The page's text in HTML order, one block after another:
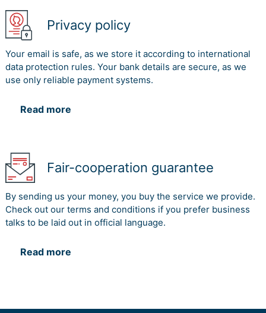
Privacy policy
Your email is safe, as we store it according to international
data protection rules. Your bank details are secure, as we
use only reliable payment systems.
Read more
Fair-cooperation guarantee
By sending us your money, you buy the service we provide.
Check out our terms and conditions if you prefer business
talks to be laid out in official language.
Read more